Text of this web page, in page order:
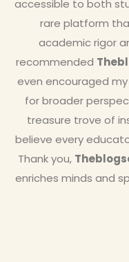
accessible to both
rare platform
academic rigor
recommended
even encouraged
for broader
treasure trove of
believe every
Thank you,
enriches minds and